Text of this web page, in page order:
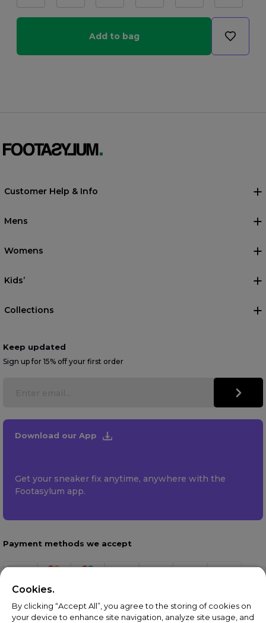
Add to bag
Customer Help & Info
Mens
Womens
Kids’
Collections
Keep updated
Sign up for 15% off your first order
Download our App
Get your sneaker fix anytime, anywhere with the
Footasylum app.
Payment methods we accept
Cookies.
By clicking “Accept All”, you agree to the storing of cookies on
your device to enhance site navigation, analyze site usage, and